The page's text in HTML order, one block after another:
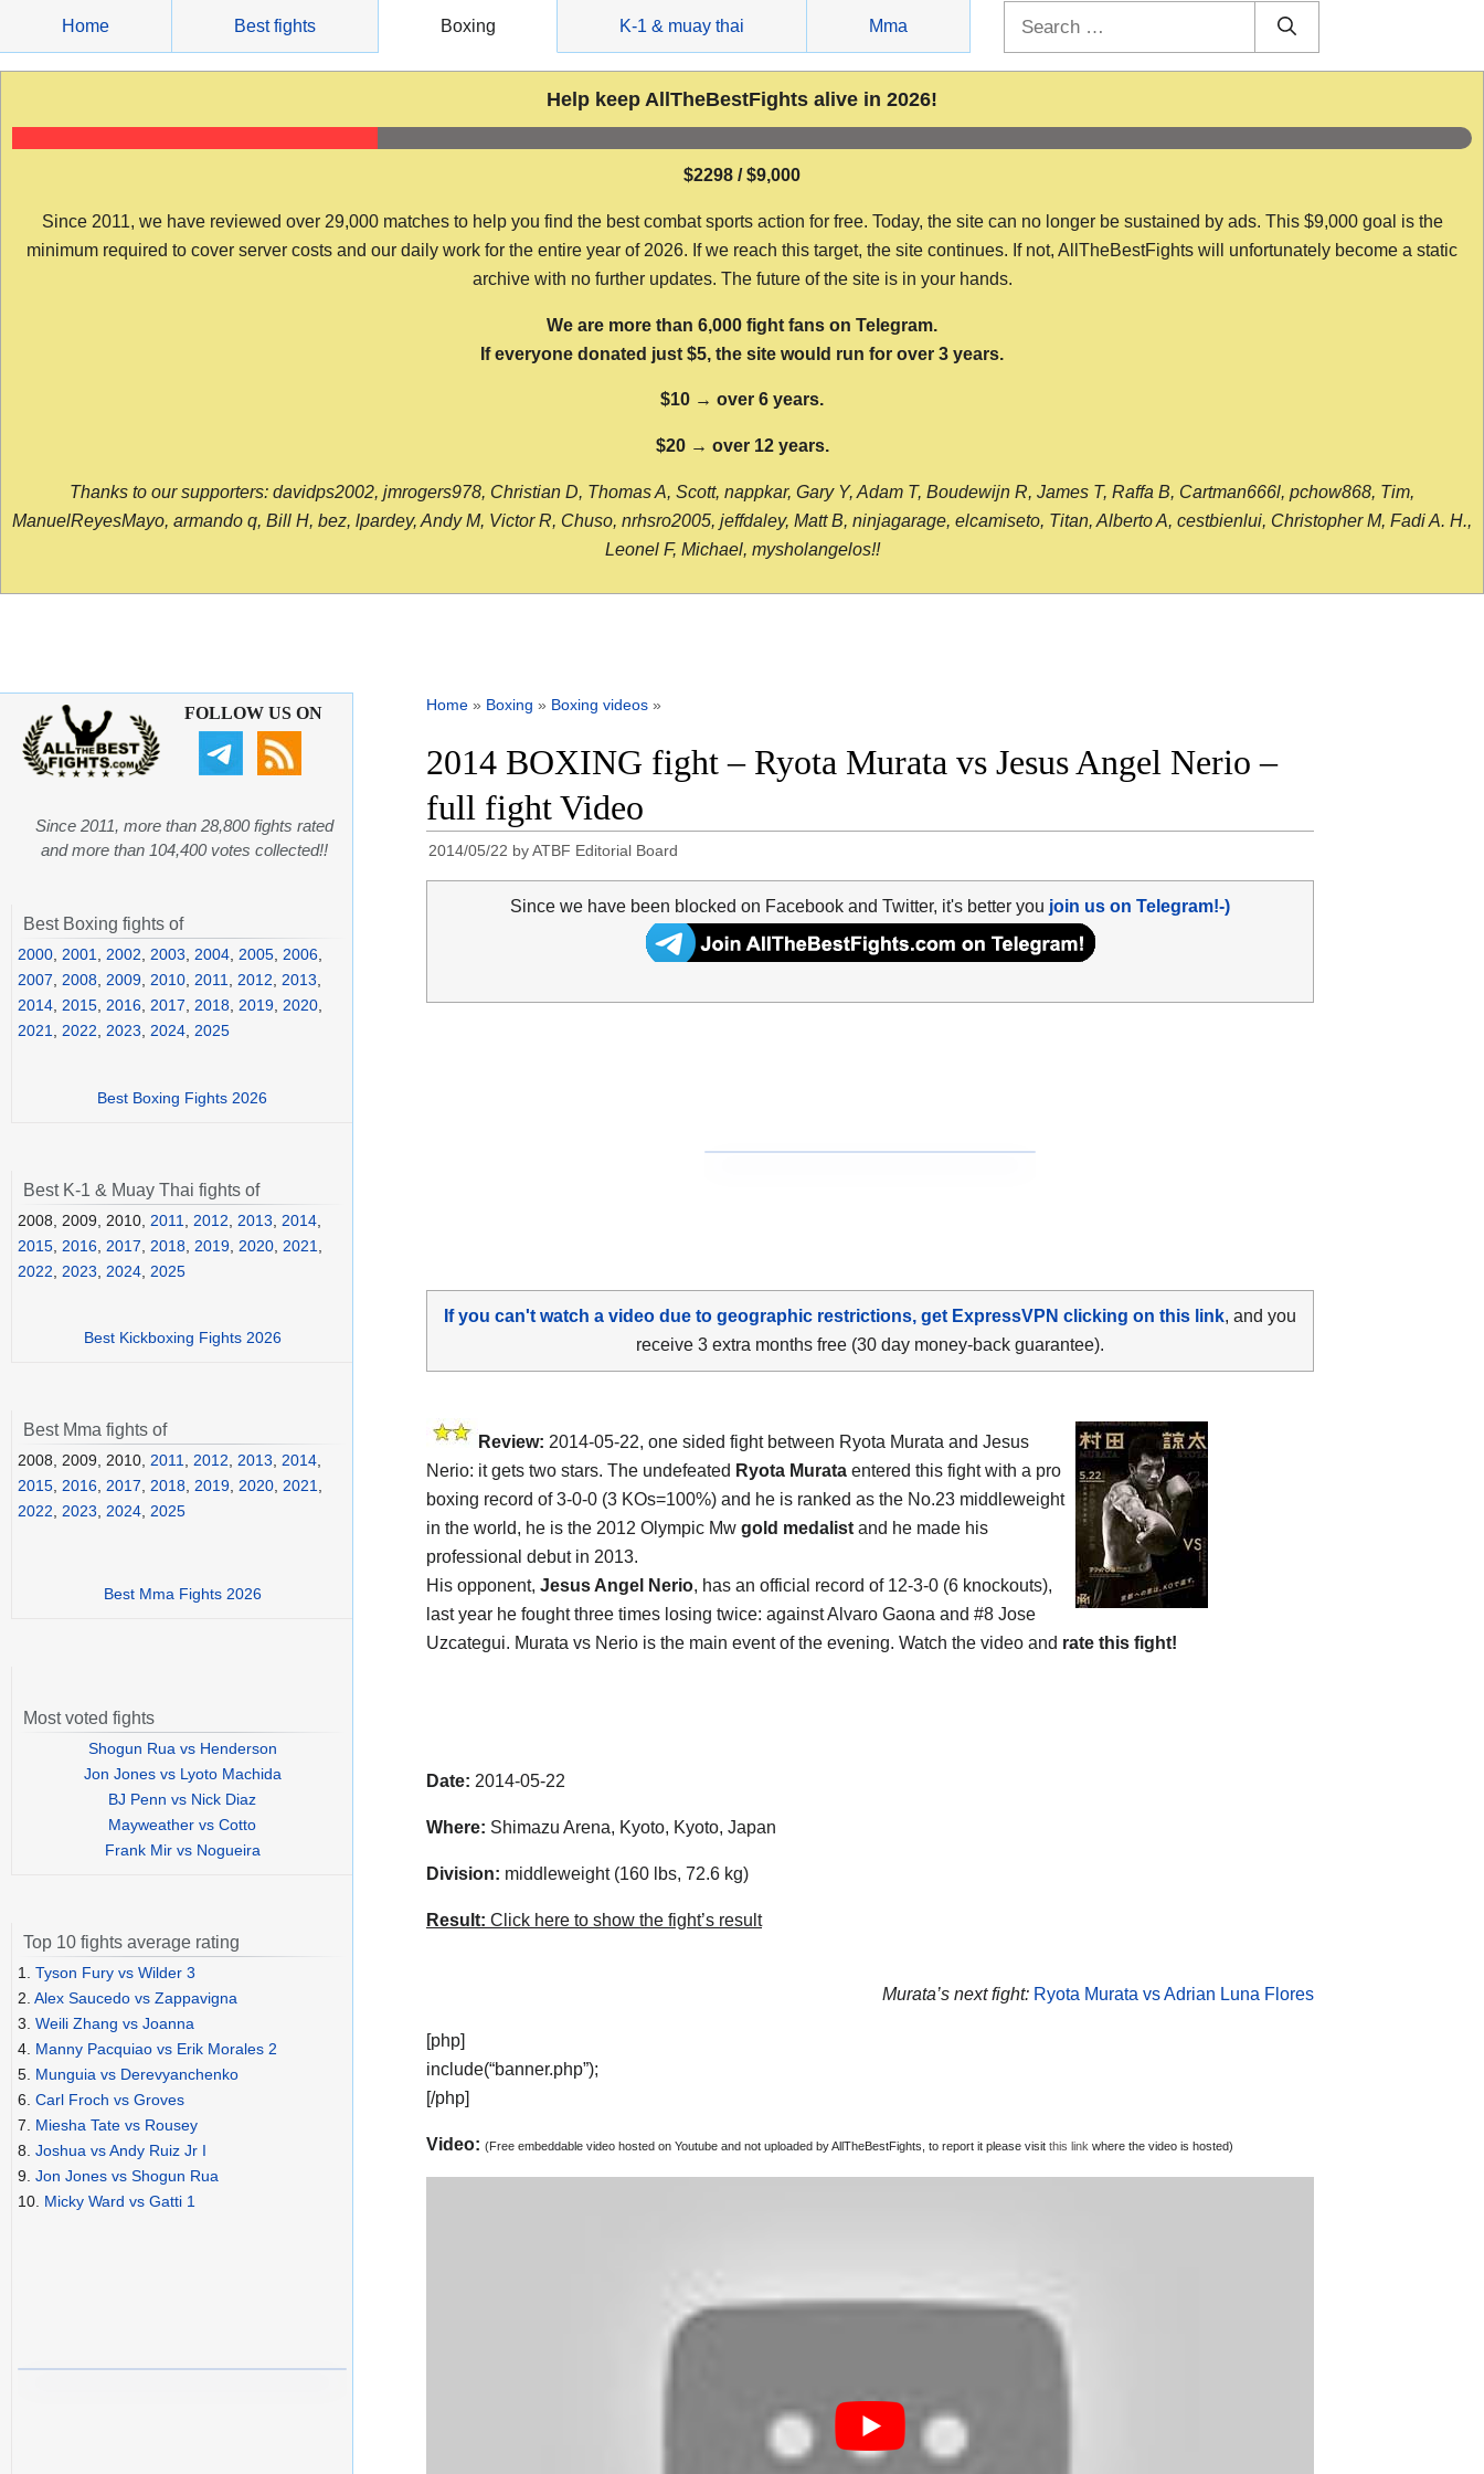
content
Home Best fights Boxing K-1 & muay thai Mma
Help keep AllTheBestFights alive in 2026!
$2298 / $9,000
Since 2011, we have reviewed over 29,000 matches to help you find the best combat sports action for free. Today, the site can no longer be sustained by ads. This $9,000 goal is the
minimum required to cover server costs and our daily work for the entire year of 2026. If we reach this target, the site continues. If not, AllTheBestFights will unfortunately become a static
archive with no further updates. The future of the site is in your hands.
We are more than 6,000 fight fans on Telegram.
If everyone donated just $5, the site would run for over 3 years.
$10 → over 6 years.
$20 → over 12 years.
Thanks to our supporters: davidps2002, jmrogers978, Christian D, Thomas A, Scott, nappkar, Gary Y, Adam T, Boudewijn R, James T, Raffa B, Cartman666l, pchow868, Tim,
ManuelReyesMayo, armando q, Bill H, bez, lpardey, Andy M, Victor R, Chuso, nrhsro2005, jeffdaley, Matt B, ninjagarage, elcamiseto, Titan, Alberto A, cestbienlui, Christopher M, Fadi A. H.,
Leonel F, Michael, mysholangelos!!
Home » Boxing » Boxing videos »
2014 BOXING fight – Ryota Murata vs Jesus Angel Nerio –
full fight Video
2014/05/22 byATBF Editorial Board
Since we have been blocked on Facebook and Twitter, it's better you join us on Telegram!-)
If you can't watch a video due to geographic restrictions, get ExpressVPN clicking on this link, and you
receive 3 extra months free (30 day money-back guarantee).
Review: 2014-05-22, one sided fight between Ryota Murata and Jesus
Nerio: it gets two stars. The undefeated Ryota Murata entered this fight with a pro
boxing record of 3-0-0 (3 KOs=100%) and he is ranked as the No.23 middleweight
in the world, he is the 2012 Olympic Mw gold medalist and he made his
professional debut in 2013.
His opponent, Jesus Angel Nerio, has an official record of 12-3-0 (6 knockouts),
last year he fought three times losing twice: against Alvaro Gaona and #8 Jose
Uzcategui. Murata vs Nerio is the main event of the evening. Watch the video and rate this fight!
Date: 2014-05-22
Where: Shimazu Arena, Kyoto, Kyoto, Japan
Division: middleweight (160 lbs, 72.6 kg)
Result: Click here to show the fight’s result
Murata’s next fight: Ryota Murata vs Adrian Luna Flores
[php]
include(“banner.php”);
[/php]
Video: (Free embeddable video hosted on Youtube and not uploaded by AllTheBestFights, to report it please visit this link where the video is hosted)
FOLLOW US ON
Since 2011, more than 28,800 fights rated
and more than 104,400 votes collected!!
Best Boxing fights of
2000 2001 2002 2003 2004 2005 2006
2007
2008 2009 2010 2011 2012 2013
2014 2015 2016 2017 2018 2019 2020
2021
2022 2023 2024 2025
Best Boxing Fights 2026
Best K-1 & Muay Thai fights of
2008, 2009, 2010, 2011 2012 2013 2014
2015 2016 2017 2018 2019 2020 2021
2022
2023 2024 2025
Best Kickboxing Fights 2026
Best Mma fights of
2008, 2009, 2010, 2011, 2012, 2013, 2014,
2015, 2016, 2017, 2018, 2019, 2020, 2021,
2022, 2023, 2024, 2025
Best Mma Fights 2026
Most voted fights
Shogun Rua vs Henderson
Jon Jones vs Lyoto Machida
BJ Penn vs Nick Diaz
Mayweather vs Cotto
Frank Mir vs Nogueira
Top 10 fights average rating
1. Tyson Fury vs Wilder 3
2. Alex Saucedo vs Zappavigna
3. Weili Zhang vs Joanna
4. Manny Pacquiao vs Erik Morales 2
5. Munguia vs Derevyanchenko
6. Carl Froch vs Groves
7. Miesha Tate vs Rousey
8. Joshua vs Andy Ruiz Jr I
9. Jon Jones vs Shogun Rua
10. Micky Ward vs Gatti 1